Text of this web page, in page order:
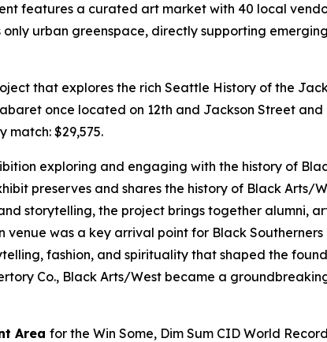
features a curated art market with 40 local
urban greenspace, directly supporting
that explores the rich Seattle History of the
once located on 12th and Jackson Street and
match: $29,575.
exploring and engaging with the history of
preserves and shares the history of Black
storytelling, the project brings together alumni,
was a key arrival point for Black
fashion, and spirituality that shaped the
Co., Black Arts/West became a
Area for the Win Some, Dim Sum CID World